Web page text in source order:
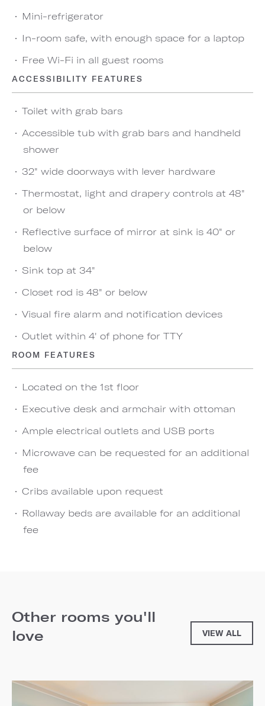
Mini-refrigerator
In-room safe, with enough space for a laptop
Free Wi-Fi in all guest rooms
ACCESSIBILITY FEATURES
Toilet with grab bars
Accessible tub with grab bars and handheld
shower
32" wide doorways with lever hardware
Thermostat, light and drapery controls at 48"
or below
Reflective surface of mirror at sink is 40" or
below
Sink top at 34"
Closet rod is 48" or below
Visual fire alarm and notification devices
Outlet within 4' of phone for TTY
ROOM FEATURES
Located on the 1st floor
Executive desk and armchair with ottoman
Ample electrical outlets and USB ports
Microwave can be requested for an additional
fee
Cribs available upon request
Rollaway beds are available for an additional
fee
Other rooms you'll
love
VIEW ALL